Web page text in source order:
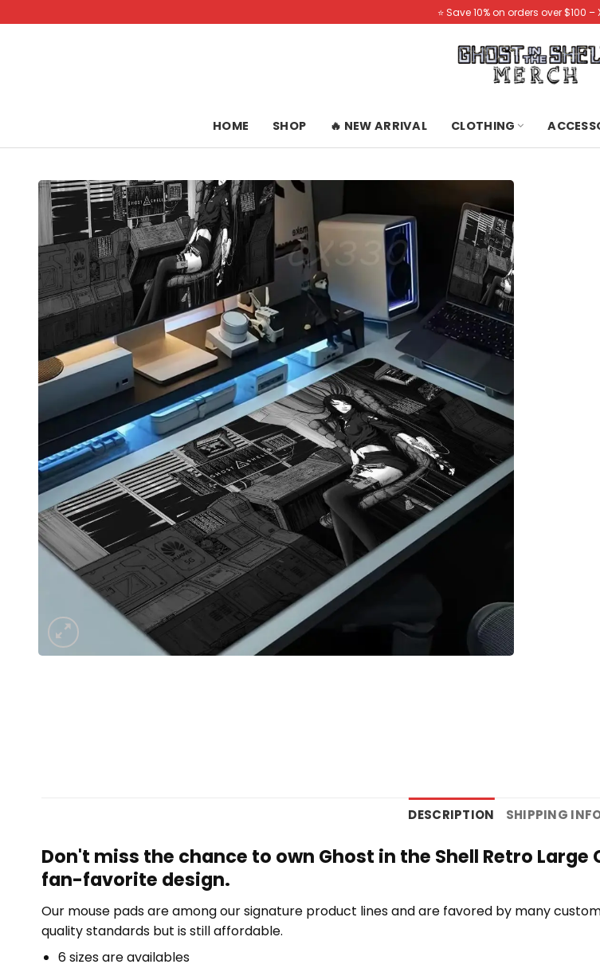
to
⭐️ Save 10% on orders over $100 –
HOME SHOP 🔥 NEW ARRIVAL CLOTHING
DESCRIPTION SHIPPING
Don't miss the chance to own Ghost in the Shell Retro
fan-favorite design.
Our mouse pads are among our signature product lines and are favored by many
quality standards but is still affordable.
6 sizes are availables